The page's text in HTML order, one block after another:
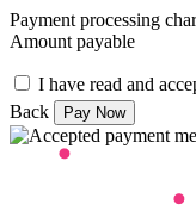
Payment processing
Amount payable
I have read and
Back